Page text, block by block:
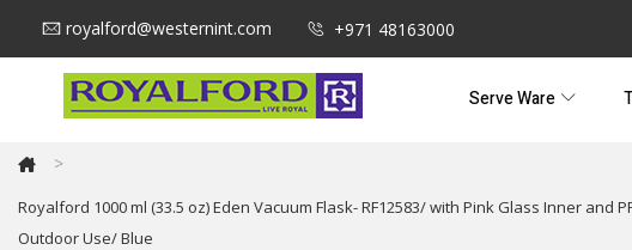
royalford@westernint.com +971 48163000
Serve Ware
>
Royalford 1000 ml (33.5 oz) Eden Vacuum Flask- RF12583/ with Pink Glass Inner
Outdoor Use/ Blue